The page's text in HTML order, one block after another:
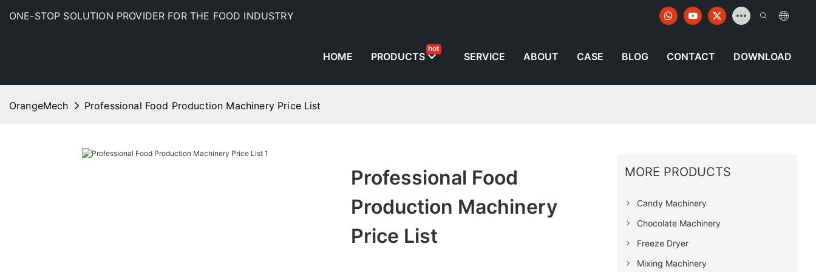
ONE-STOP SOLUTION PROVIDER FOR THE FOOD INDUSTRY
HOME PRODUCTS
hot
SERVICE ABOUT CASE BLOG CONTACT DOWNLOAD
OrangeMech Professional Food Production Machinery Price List
Professional Food
Production Machinery
Price List
MORE PRODUCTS
Candy Machinery
Chocolate Machinery
Freeze Dryer
Mixing Machinery